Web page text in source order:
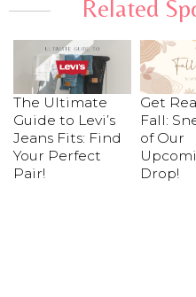
Related
The Ultimate
Guide to Levi’s
Jeans Fits: Find
Your Perfect
Pair!
Get
Fall:
of Our
Drop!